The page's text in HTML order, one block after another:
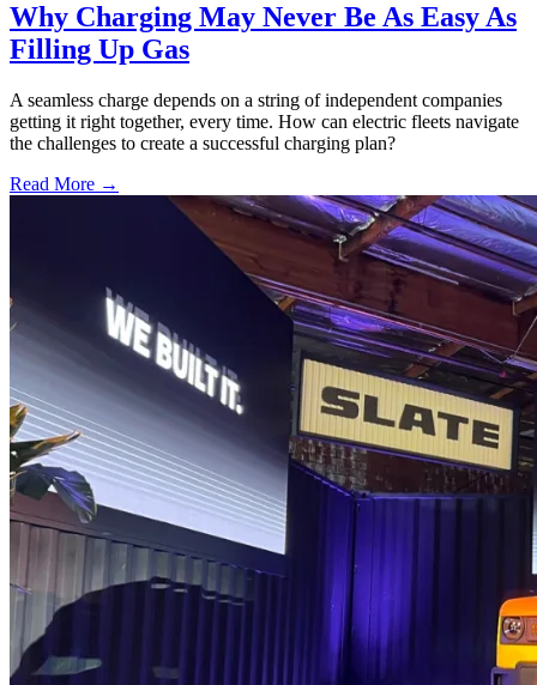
Why Charging May Never Be As Easy As
Filling Up Gas
A seamless charge depends on a string of independent companies
getting it right together, every time. How can electric fleets navigate
the challenges to create a successful charging plan?
Read More →